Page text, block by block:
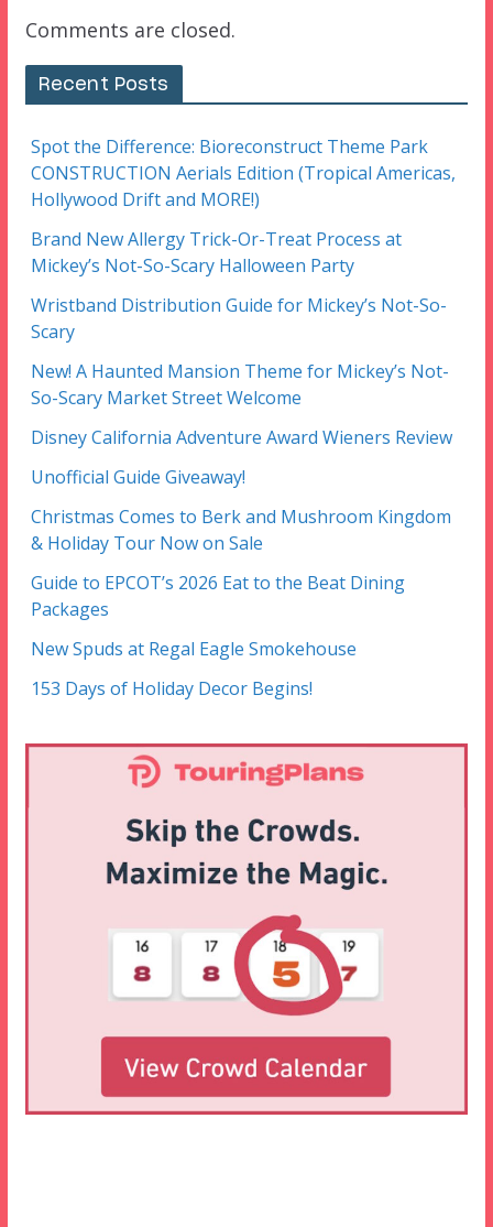
Comments are closed.
Recent Posts
Spot the Difference: Bioreconstruct Theme Park
CONSTRUCTION Aerials Edition (Tropical Americas,
Hollywood Drift and MORE!)
Brand New Allergy Trick-Or-Treat Process at
Mickey’s Not-So-Scary Halloween Party
Wristband Distribution Guide for Mickey’s Not-So-
Scary
New! A Haunted Mansion Theme for Mickey’s Not-
So-Scary Market Street Welcome
Disney California Adventure Award Wieners Review
Unofficial Guide Giveaway!
Christmas Comes to Berk and Mushroom Kingdom
& Holiday Tour Now on Sale
Guide to EPCOT’s 2026 Eat to the Beat Dining
Packages
New Spuds at Regal Eagle Smokehouse
153 Days of Holiday Decor Begins!